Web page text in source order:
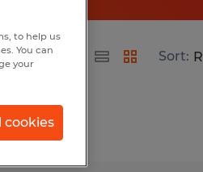
Sort:
to help us
You can
your
cookies